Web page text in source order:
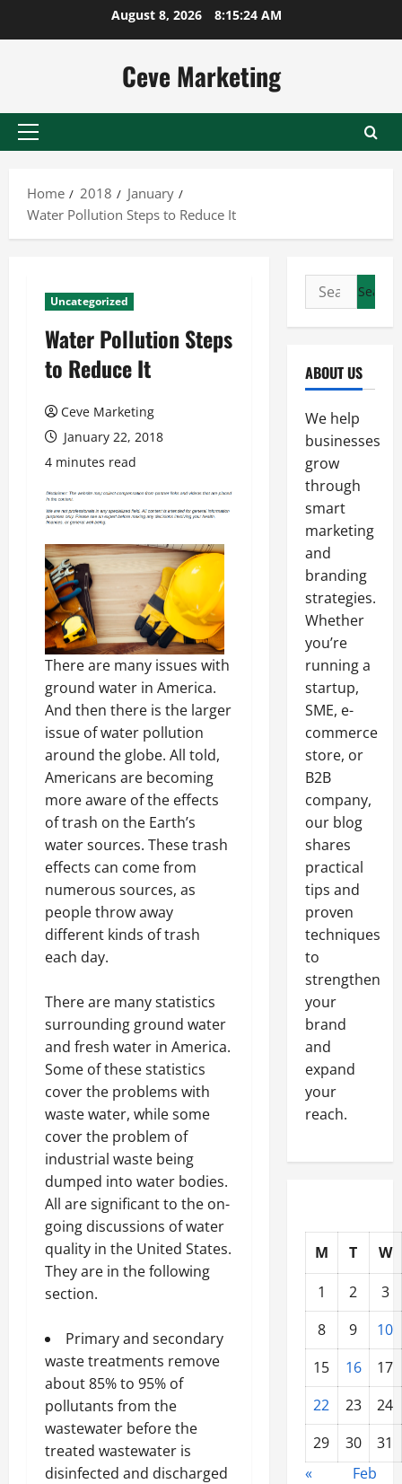
August 8, 2026 8:15:25 AM
Ceve Marketing
Primary
Home
2018
January
Water Pollution Steps to Reduce It
Uncategorized
Water Pollution Steps
to Reduce It
Ceve Marketing
January 22, 2018
4 minutes read
There are many issues with
ground water in America.
And then there is the larger
issue of water pollution
around the globe. All told,
Americans are becoming
more aware of the effects
of trash on the Earth’s
water sources. These trash
effects can come from
numerous sources, as
people throw away
different kinds of trash
each day.
There are many statistics
surrounding ground water
and fresh water in America.
Some of these statistics
cover the problems with
waste water, while some
cover the problem of
industrial waste being
dumped into water bodies.
All are significant to the on-
going discussions of water
quality in the United States.
They are in the following
section.
Primary and secondary
waste treatments remove
about 85% to 95% of
pollutants from the
wastewater before the
treated wastewater is
disinfected and discharged
Search
for:
ABOUT US
We help
businesses
grow
through
smart
marketing
and
branding
strategies.
Whether
you’re
running a
startup,
SME, e-
commerce
store, or
B2B
company,
our blog
shares
practical
tips and
proven
techniques
to
strengthen
your
brand
and
expand
your
reach.
M T
W
1
2
3
8
9
10
15
16
17
22
23
24
29
30
31
«
Feb